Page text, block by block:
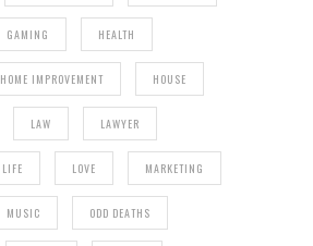
GAMING HEALTH
HOME IMPROVEMENT HOUSE
LAW LAWYER
LIFE LOVE MARKETING
MUSIC ODD DEATHS